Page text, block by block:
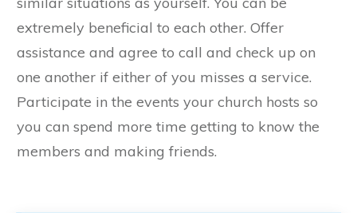
extremely beneficial to each other. Offer
assistance and agree to call and check up on
one another if either of you misses a service.
Participate in the events your church hosts so
you can spend more time getting to know the
members and making friends.